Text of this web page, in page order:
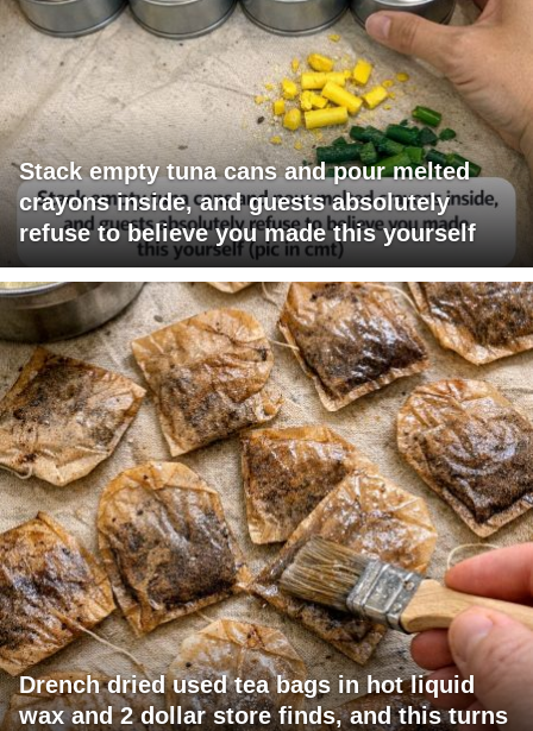
Stack empty tuna cans and pour melted
crayons inside, and guests absolutely
refuse to believe you made this yourself
Drench dried used tea bags in hot liquid
wax and 2 dollar store finds, and this turns